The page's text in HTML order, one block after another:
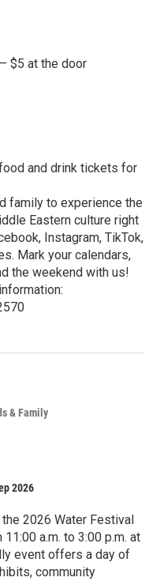
$5 at the door
and drink tickets for
family to experience the
Eastern culture right
Instagram, TikTok,
Mark your calendars,
the weekend with us!
& Family
2026
2026 Water Festival
a.m. to 3:00 p.m. at
event offers a day of
community